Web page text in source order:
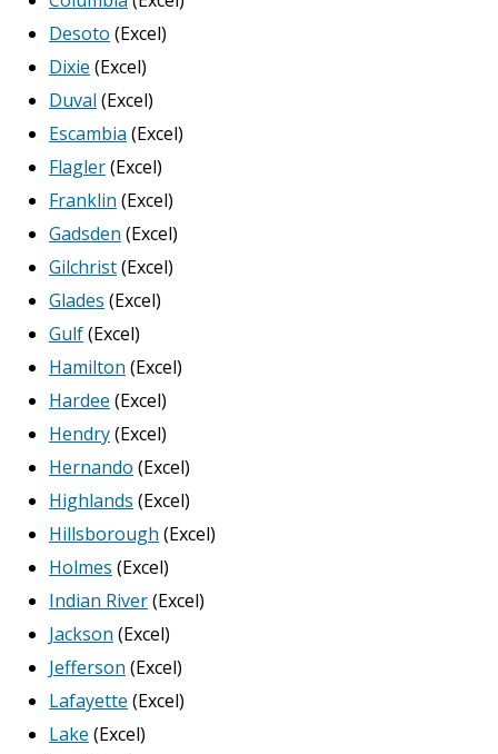
Desoto (Excel)
Dixie (Excel)
Duval (Excel)
Escambia (Excel)
Flagler(Excel)
Franklin (Excel)
Gadsden (Excel)
Gilchrist(Excel)
Glades (Excel)
Gulf(Excel)
Hamilton (Excel)
Hardee (Excel)
Hendry(Excel)
Hernando (Excel)
Highlands (Excel)
Hillsborough (Excel)
Holmes (Excel)
Indian River(Excel)
Jackson (Excel)
Jefferson (Excel)
Lafayette (Excel)
Lake (Excel)